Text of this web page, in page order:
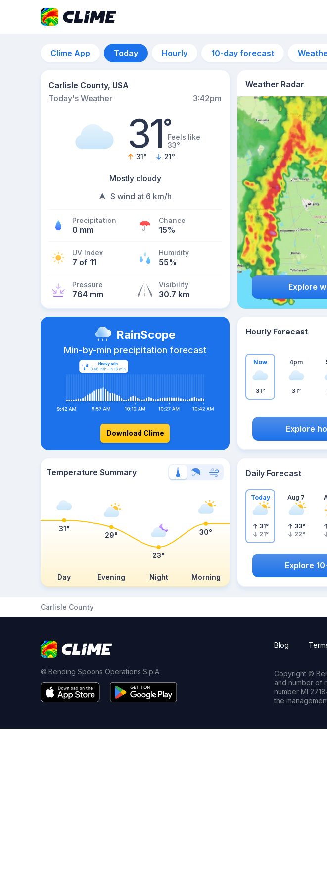
Clime App Today Hourly 10-day forecast
Carlisle County, USA
Today's Weather
3:42pm
31°Feels like
33°
31° 21°
Mostly cloudy
S wind at 6 km/h
Precipitation
0 mm
Chance
15%
UV Index
7 of 11
Humidity
55%
Pressure
764 mm
Visibility
30.7 km
Weather Radar
Explore
RainScope
Min-by-min precipitation forecast
Download Clime
Hourly Forecast
Now
31°
4pm
31°
Explore
Temperature Summary
Day Evening Night Morning
31°
29°
23°
30°
Daily Forecast
Today
31°
21°
Aug 7
33°
22°
Explore
Carlisle County
© Bending Spoons Operations S.p.A.
Blog
Copyright ©
and number of
number MI
the